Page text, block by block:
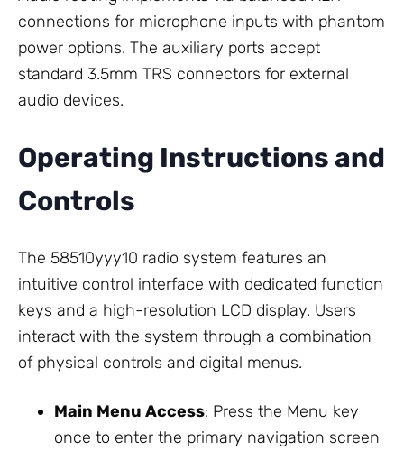
connections for microphone inputs with phantom
power options. The auxiliary ports accept
standard 3.5mm TRS connectors for external
audio devices.
Operating Instructions and
Controls
The 58510yyy10 radio system features an
intuitive control interface with dedicated function
keys and a high-resolution LCD display. Users
interact with the system through a combination
of physical controls and digital menus.
Main Menu Access: Press the Menu key
once to enter the primary navigation screen